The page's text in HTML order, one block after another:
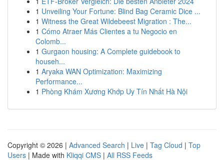
1 Unveiling Your Fortune: Blind Bag Ceramic Dice ...
1 Witness the Great Wildebeest Migration : The...
1 Cómo Atraer Más Clientes a tu Negocio en
Colomb...
1 Gurgaon housing: A Complete guidebook to
househ...
1 Aryaka WAN Optimization: Maximizing
Performance...
1 Phòng Khám Xương Khớp Uy Tín Nhất Hà Nội
Copyright © 2026 | Advanced Search | Live | Tag Cloud | Top
Users | Made with Kliqqi CMS | All RSS Feeds